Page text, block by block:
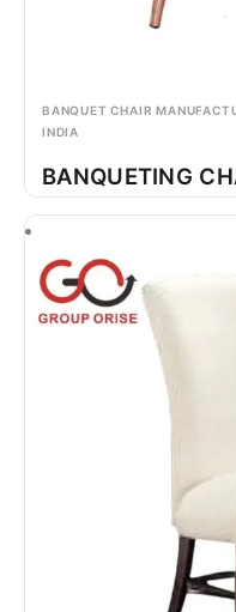
BANQUET CHAIR
INDIA
BANQUETING